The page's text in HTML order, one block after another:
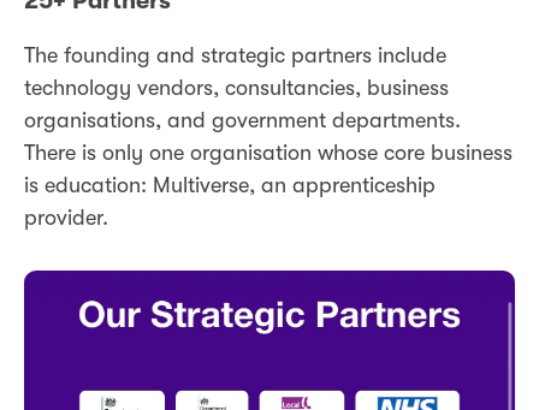
The founding and strategic partners include
technology vendors, consultancies, business
organisations, and government departments.
There is only one organisation whose core business
is education: Multiverse, an apprenticeship
provider.